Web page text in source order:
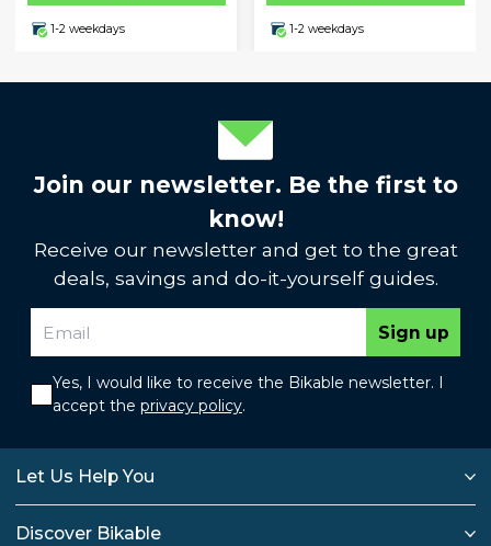
1-2 weekdays 1-2 weekdays
Join our newsletter. Be the first to
know!
Receive our newsletter and get to the great
deals, savings and do-it-yourself guides.
Sign up
Yes, I would like to receive the Bikable newsletter. I
accept the privacy policy.
Let Us Help You
Discover Bikable